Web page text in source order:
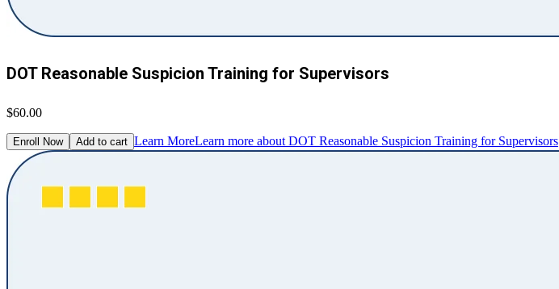
DOT Reasonable Suspicion Training for Supervisors
$60.00
Enroll Now Add to cart Learn MoreLearn more about DOT Reasonable Suspicion Training for Supervisors